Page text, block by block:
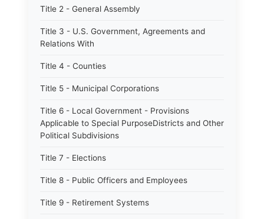
Title 2 - General Assembly
Title 3 - U.S. Government, Agreements and
Relations With
Title 4 - Counties
Title 5 - Municipal Corporations
Title 6 - Local Government - Provisions
Applicable to Special PurposeDistricts and Other
Political Subdivisions
Title 7 - Elections
Title 8 - Public Officers and Employees
Title 9 - Retirement Systems